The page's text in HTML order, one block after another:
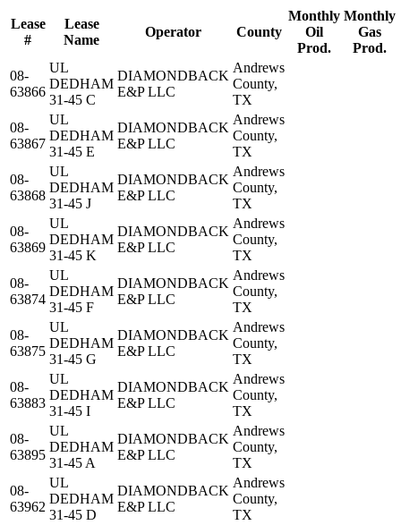
Lease
#
Lease
Name
Operator County
Monthly
Oil
Prod.
Monthly
Gas
Prod.
08-
63866
UL
DEDHAM
31-45 C
DIAMONDBACK
E&P LLC
Andrews
County,
TX
08-
63867
UL
DEDHAM
31-45 E
DIAMONDBACK
E&P LLC
Andrews
County,
TX
08-
63868
UL
DEDHAM
31-45 J
DIAMONDBACK
E&P LLC
Andrews
County,
TX
08-
63869
UL
DEDHAM
31-45 K
DIAMONDBACK
E&P LLC
Andrews
County,
TX
08-
63874
UL
DEDHAM
31-45 F
DIAMONDBACK
E&P LLC
Andrews
County,
TX
08-
63875
UL
DEDHAM
31-45 G
DIAMONDBACK
E&P LLC
Andrews
County,
TX
08-
63883
UL
DEDHAM
31-45 I
DIAMONDBACK
E&P LLC
Andrews
County,
TX
08-
63895
UL
DEDHAM
31-45 A
DIAMONDBACK
E&P LLC
Andrews
County,
TX
08-
63962
UL
DEDHAM
31-45 D
DIAMONDBACK
E&P LLC
Andrews
County,
TX